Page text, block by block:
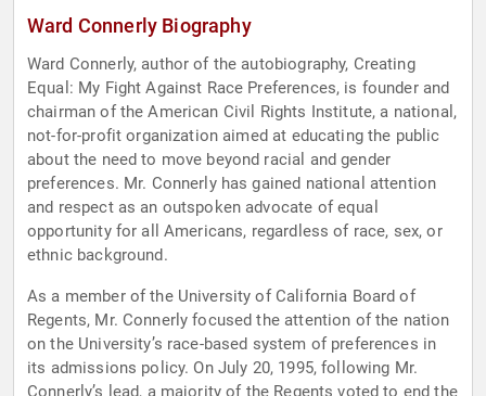
Ward Connerly Biography
Ward Connerly, author of the autobiography, Creating
Equal: My Fight Against Race Preferences, is founder and
chairman of the American Civil Rights Institute, a national,
not-for-profit organization aimed at educating the public
about the need to move beyond racial and gender
preferences. Mr. Connerly has gained national attention
and respect as an outspoken advocate of equal
opportunity for all Americans, regardless of race, sex, or
ethnic background.
As a member of the University of California Board of
Regents, Mr. Connerly focused the attention of the nation
on the University’s race-based system of preferences in
its admissions policy. On July 20, 1995, following Mr.
Connerly’s lead, a majority of the Regents voted to end the